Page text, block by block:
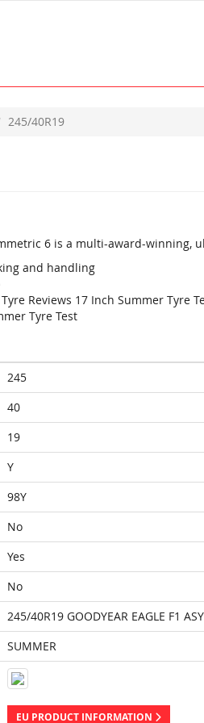
245/40R19
6 is a multi-award-winning,
and handling
Reviews 17 Inch Summer Tyre
Tyre Test
245
40
19
Y
98Y
No
Yes
No
245/40R19 GOODYEAR EAGLE F1
SUMMER
EU PRODUCT INFORMATION